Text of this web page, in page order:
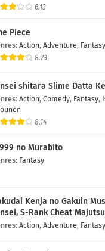
6.13
Piece
: Action, Adventure, Fantasy
8.73
shitara Slime Datta
: Action, Comedy, Fantasy,
8.14
no Murabito
: Fantasy
Kenja no Gakuin
S-Rank Cheat
: Action, Adventure, Fantasy